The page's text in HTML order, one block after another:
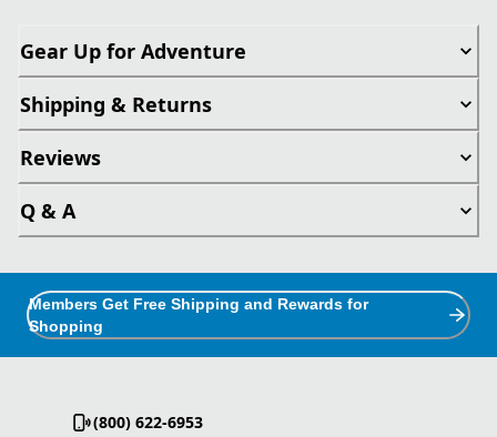
Gear Up for Adventure
Shipping & Returns
Reviews
Q & A
Members Get Free Shipping and Rewards for
Shopping
(800) 622-6953